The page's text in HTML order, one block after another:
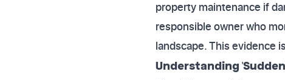
property maintenance if
responsible owner who
landscape. This evidence
Understanding